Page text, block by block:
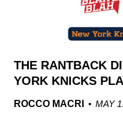
THE RANTBACK
YORK KNICKS
ROCCO MACRI
MAY